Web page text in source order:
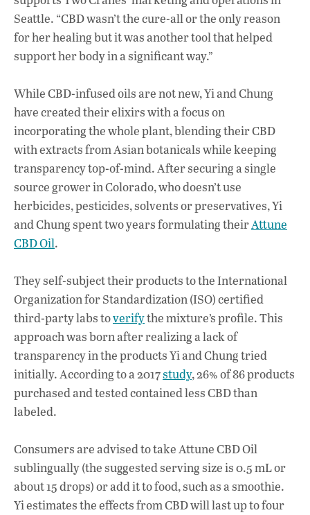
Seattle. “CBD wasn’t the cure-all or the only reason
for her healing but it was another tool that helped
support her body in a significant way.”
While CBD-infused oils are not new, Yi and Chung
have created their elixirs with a focus on
incorporating the whole plant, blending their CBD
with extracts from Asian botanicals while keeping
transparency top-of-mind. After securing a single
source grower in Colorado, who doesn’t use
herbicides, pesticides, solvents or preservatives, Yi
and Chung spent two years formulating theirAttune
CBD Oil.
They self-subject their products to theInternational
Organization for Standardization (ISO) certified
third-party labs toverifythe mixture’s profile. This
approach was born after realizing a lack of
transparency in the products Yi and Chung tried
initially. According to a 2017study, 26% of 86 products
purchased and tested contained less CBD than
labeled.
Consumers are advised to take Attune CBD Oil
sublingually (the suggested serving size is 0.5 mL or
about 15 drops) or add it to food, such as a smoothie.
Yi estimates the effects from CBD will last up to four